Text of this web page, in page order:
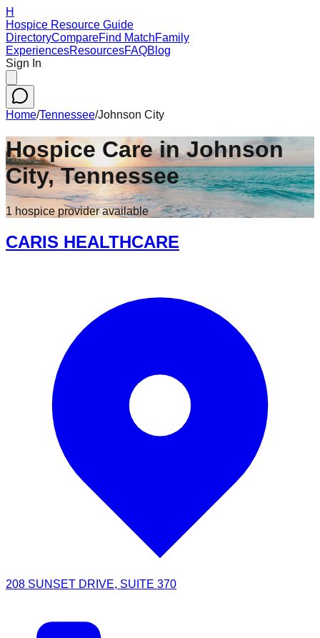
H
Hospice Resource Guide
DirectoryCompareFind MatchFamily
ExperiencesResourcesFAQBlog
Sign In
Home/Tennessee/Johnson City
Hospice Care inJohnson
City,Tennessee
1 hospice provideravailable
CARIS HEALTHCARE
208 SUNSET DRIVE, SUITE 370